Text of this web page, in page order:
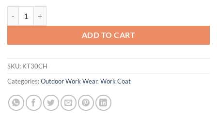
ADD TO CART
SKU: KT30CH
Categories:Outdoor Work Wear, Work Coat